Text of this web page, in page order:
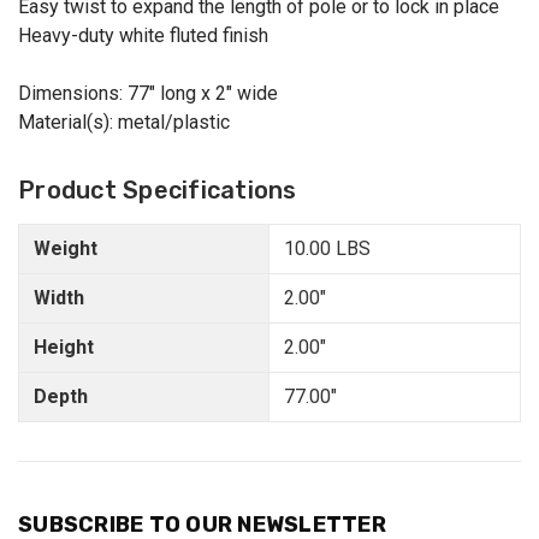
Easy twist to expand the length of pole or to lock in place
Heavy-duty white fluted finish
Dimensions: 77" long x 2" wide
Material(s): metal/plastic
Product Specifications
Weight
Width
Height
Depth
10.00 LBS
2.00"
2.00"
77.00"
SUBSCRIBE TO OUR NEWSLETTER